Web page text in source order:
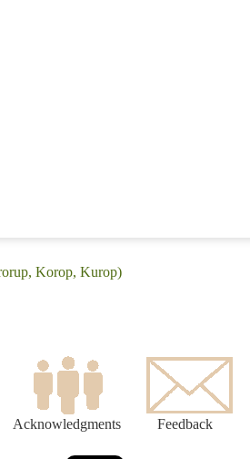
Korop, Kurop)
Acknowledgments Feedback